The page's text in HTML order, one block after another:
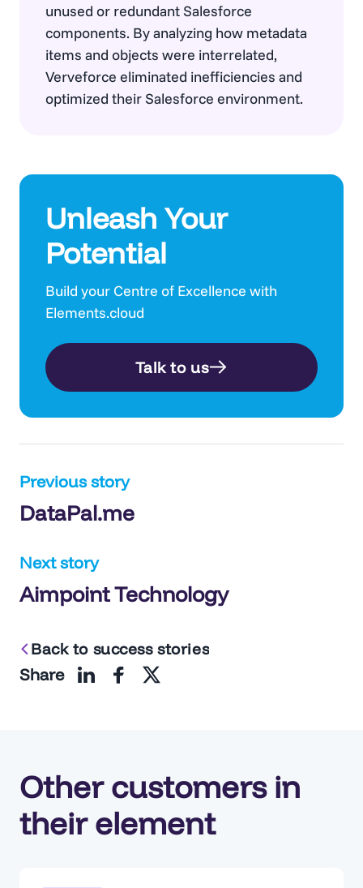
unused or redundant Salesforce
components. By analyzing how metadata
items and objects were interrelated,
Verveforce eliminated inefficiencies and
optimized their Salesforce environment.
Unleash Your
Potential
Build your Centre of Excellence with
Elements.cloud
Talk to us
Post
navigation
Previous story
DataPal.me
Next story
Aimpoint Technology
Back to success stories
Share
Other customers in
their element